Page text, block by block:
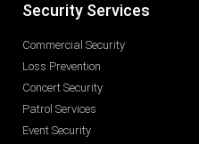
Security Services
Commercial Security
Loss Prevention
Concert Security
Patrol Services
Event Security